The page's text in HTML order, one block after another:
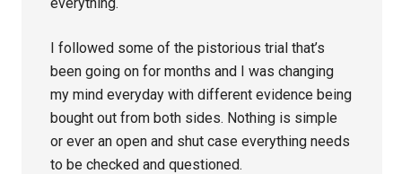
I followed some of the pistorious trial that’s
been going on for months and I was changing
my mind everyday with different evidence being
bought out from both sides. Nothing is simple
or ever an open and shut case everything needs
to be checked and questioned.